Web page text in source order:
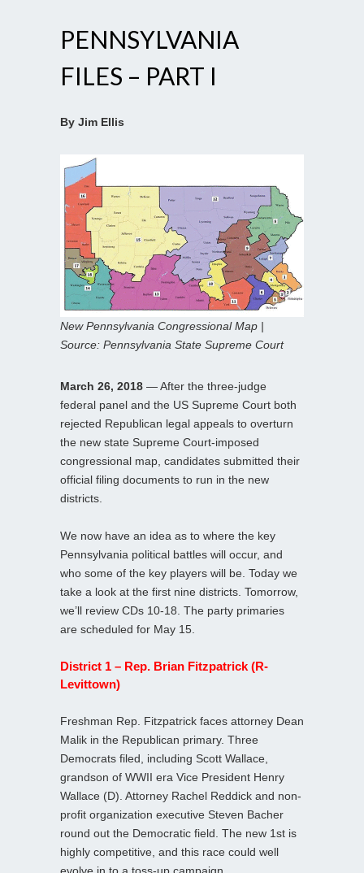
PENNSYLVANIA
FILES – PART I
By Jim Ellis
New Pennsylvania Congressional Map |
Source: Pennsylvania State Supreme Court
March 26, 2018 — After the three-judge
federal panel and the US Supreme Court both
rejected Republican legal appeals to overturn
the new state Supreme Court-imposed
congressional map, candidates submitted their
official filing documents to run in the new
districts.
We now have an idea as to where the key
Pennsylvania political battles will occur, and
who some of the key players will be. Today we
take a look at the first nine districts. Tomorrow,
we’ll review CDs 10-18. The party primaries
are scheduled for May 15.
District 1 – Rep. Brian Fitzpatrick (R-
Levittown)
Freshman Rep. Fitzpatrick faces attorney Dean
Malik in the Republican primary. Three
Democrats filed, including Scott Wallace,
grandson of WWII era Vice President Henry
Wallace (D). Attorney Rachel Reddick and non-
profit organization executive Steven Bacher
round out the Democratic field. The new 1st is
highly competitive, and this race could well
evolve in to a toss-up campaign.